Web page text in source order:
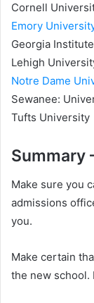
Cornell
Emory
Georgia
Lehigh
Notre Dame
Sewanee:
Tufts University
Summary
Make sure you
admissions
you.
Make certain
the new school.